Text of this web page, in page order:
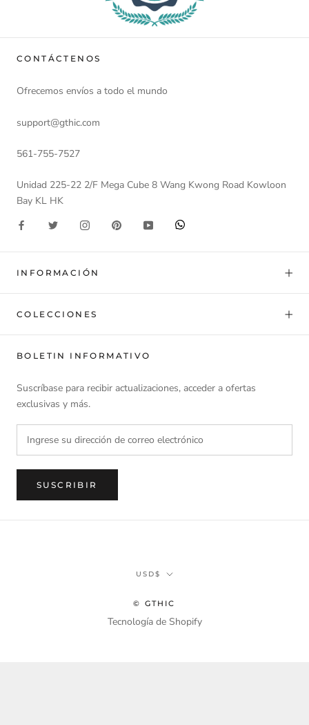
CONTÁCTENOS
Ofrecemos envíos a todo el mundo
support@gthic.com
561-755-7527
Unidad 225-22 2/F Mega Cube 8 Wang Kwong Road Kowloon
Bay KL HK
INFORMACIÓN
COLECCIONES
BOLETIN INFORMATIVO
Suscríbase para recibir actualizaciones, acceder a ofertas
exclusivas y más.
SUSCRIBIR
Divisa
USD$
© GTHIC
Tecnología de Shopify